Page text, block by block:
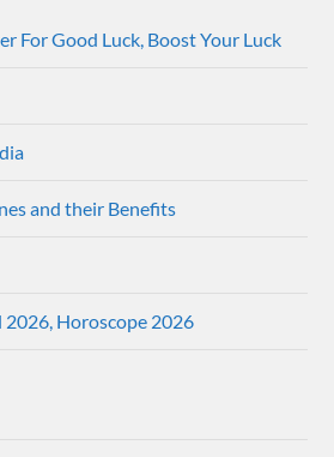
For Good Luck, Boost Your Luck
and their Benefits
2026, Horoscope 2026